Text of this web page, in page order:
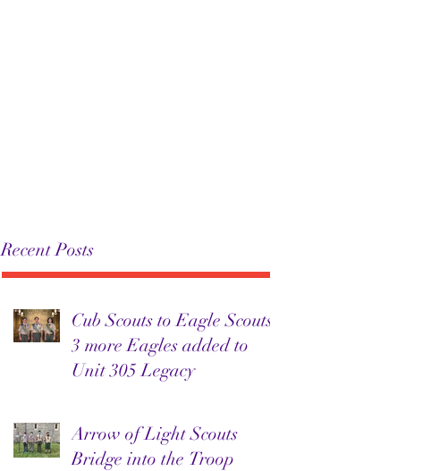
Recent Posts
Cub Scouts to Eagle Scouts:
3 more Eagles added to
Unit 305 Legacy
Arrow of Light Scouts
Bridge into the Troop